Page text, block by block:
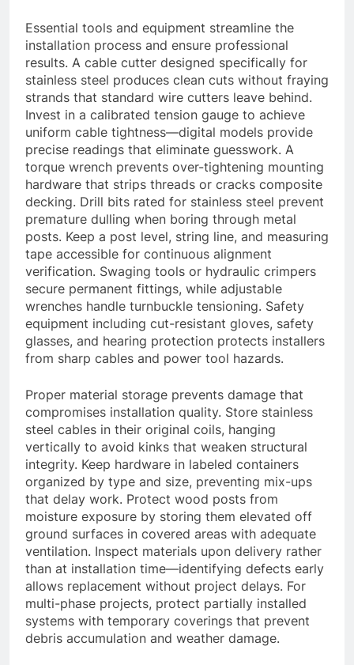
Essential tools and equipment streamline the
installation process and ensure professional
results. A cable cutter designed specifically for
stainless steel produces clean cuts without fraying
strands that standard wire cutters leave behind.
Invest in a calibrated tension gauge to achieve
uniform cable tightness—digital models provide
precise readings that eliminate guesswork. A
torque wrench prevents over-tightening mounting
hardware that strips threads or cracks composite
decking. Drill bits rated for stainless steel prevent
premature dulling when boring through metal
posts. Keep a post level, string line, and measuring
tape accessible for continuous alignment
verification. Swaging tools or hydraulic crimpers
secure permanent fittings, while adjustable
wrenches handle turnbuckle tensioning. Safety
equipment including cut-resistant gloves, safety
glasses, and hearing protection protects installers
from sharp cables and power tool hazards.
Proper material storage prevents damage that
compromises installation quality. Store stainless
steel cables in their original coils, hanging
vertically to avoid kinks that weaken structural
integrity. Keep hardware in labeled containers
organized by type and size, preventing mix-ups
that delay work. Protect wood posts from
moisture exposure by storing them elevated off
ground surfaces in covered areas with adequate
ventilation. Inspect materials upon delivery rather
than at installation time—identifying defects early
allows replacement without project delays. For
multi-phase projects, protect partially installed
systems with temporary coverings that prevent
debris accumulation and weather damage.